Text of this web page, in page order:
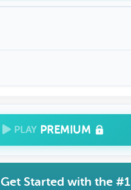
PLAY PREMIUM
Get Started with the #1